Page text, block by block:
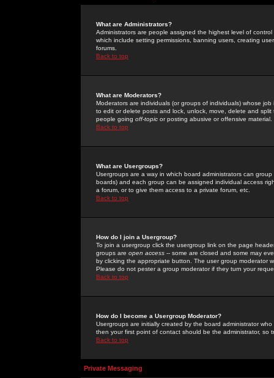
What are Administrators?
Administrators are people assigned the highest level of
which include setting permissions, banning users, creating
forums.
Back to top
What are Moderators?
Moderators are individuals (or groups of individuals) whose
to edit or delete posts and lock, unlock, move, delete and
people going off-topic or posting abusive or offensive material.
Back to top
What are Usergroups?
Usergroups are a way in which board administrators can
boards) and each group can be assigned individual access
a forum, or to give them access to a private forum, etc.
Back to top
How do I join a Usergroup?
To join a usergroup click the usergroup link on the page
groups are open access -- some are closed and some may
by clicking the appropriate button. The user group moderator
Please do not pester a group moderator if they turn your
Back to top
How do I become a Usergroup Moderator?
Usergroups are initially created by the board administrator
then your first point of contact should be the administrator, so
Back to top
Private Messaging